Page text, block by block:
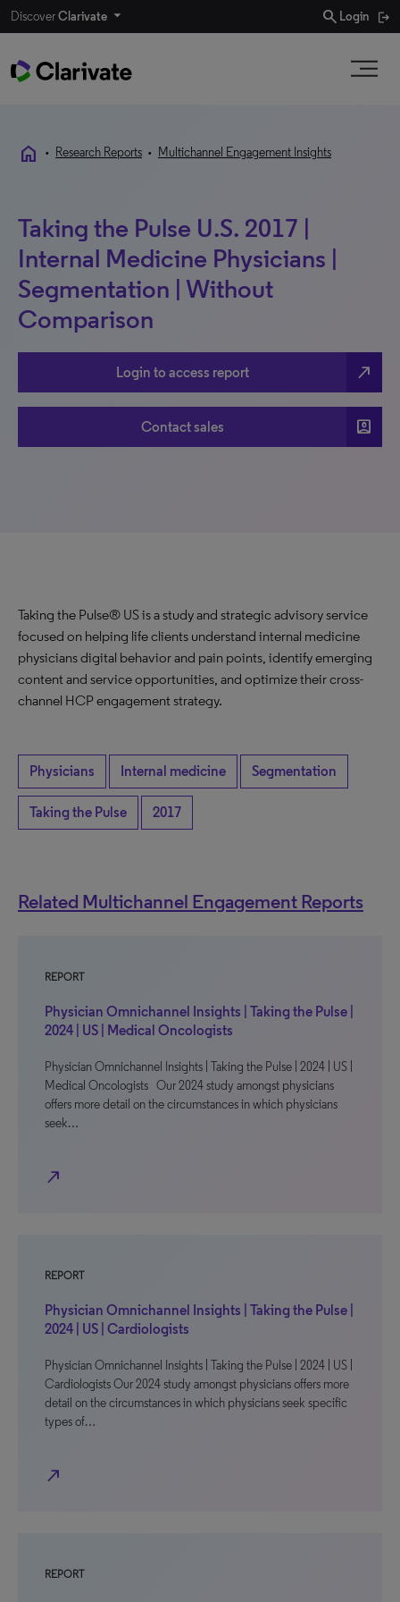
DiscoverClarivate search Login
home • Research Reports • Multichannel Engagement Insights
Taking the Pulse U.S. 2017 |
Internal Medicine Physicians |
Segmentation | Without
Comparison
Login to access report north_east
Contact sales account_box
Taking the Pulse® US is a study and strategic advisory service
focused on helping life clients understand internal medicine
physicians digital behavior and pain points, identify emerging
content and service opportunities, and optimize their cross-
channel HCP engagement strategy.
Physicians Internal medicine Segmentation
Taking the Pulse 2017
Related Multichannel Engagement Reports
REPORT
Physician Omnichannel Insights | Taking the Pulse |
2024 | US | Medical Oncologists
Physician Omnichannel Insights | Taking the Pulse | 2024 | US |
Medical Oncologists Our 2024 study amongst physicians
offers more detail on the circumstances in which physicians
seek…
north_east
REPORT
Physician Omnichannel Insights | Taking the Pulse |
2024 | US | Cardiologists
Physician Omnichannel Insights | Taking the Pulse | 2024 | US |
Cardiologists Our 2024 study amongst physicians offers more
detail on the circumstances in which physicians seek specific
types of…
north_east
REPORT